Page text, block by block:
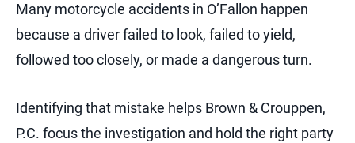
Many motorcycle accidents in O’Fallon happen
because a driver failed to look, failed to yield,
followed too closely, or made a dangerous turn.
Identifying that mistake helps Brown & Crouppen,
P.C. focus the investigation and hold the right party